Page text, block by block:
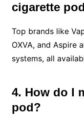
cigarette
Top brands like
OXVA, and Aspire
systems, all
4. How do I
pod?